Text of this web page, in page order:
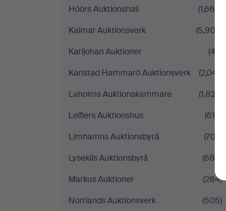
Höörs Auktionshall
(1,669)
Kalmar Auktionsverk
(5,902)
Karljohan Auktioner
(43)
Karlstad Hammarö Auktionsverk
(2,041)
Laholms Auktionskammare
(1,822)
Leiflers Auktionshus
(615)
Limhamns Auktionsbyrå
(703)
Lysekils Auktionsbyrå
(688)
Markus Auktioner
(284)
Norrlands Auktionsverk
(505)